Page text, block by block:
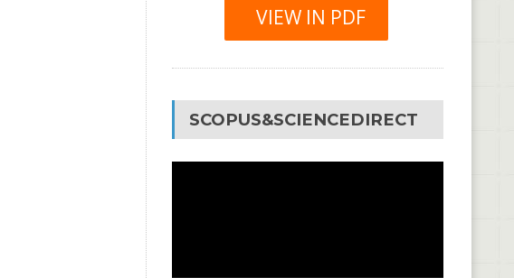
VIEW IN PDF
SCOPUS&SCIENCEDIRECT